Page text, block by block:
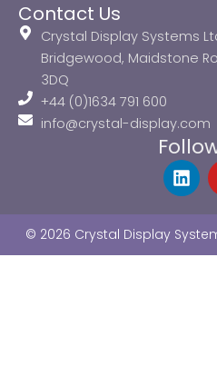
Contact Us
Crystal Display Systems
Bridgewood, Maidstone
3DQ
+44 (0)1634 791 600
info@crystal-display.com
L
i
e
d
© 2026 Crystal Display